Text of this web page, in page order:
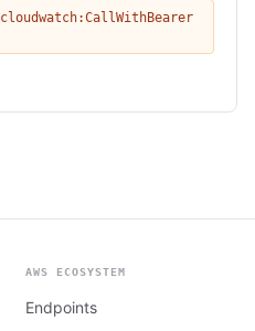
cloudwatch:CallWithBearer
AWS ECOSYSTEM
Endpoints